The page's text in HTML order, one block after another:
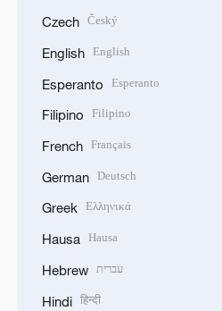
Czech Český
English English
Esperanto Esperanto
Filipino Filipino
French Français
German Deutsch
Greek Ελληνικά
Hausa Hausa
Hebrew עברית
Hindi हिन्दी